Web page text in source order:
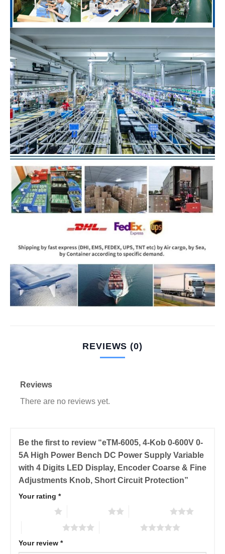
REVIEWS (0)
Reviews
There are no reviews yet.
Be the first to review “eTM-6005, 4-Kob 0-600V 0-
5A High Power Bench DC Power Supply Variable
with 4 Digits LED Display, Encoder Coarse & Fine
Adjustments Knob, Short Circuit Protection”
Your rating *
Your review *